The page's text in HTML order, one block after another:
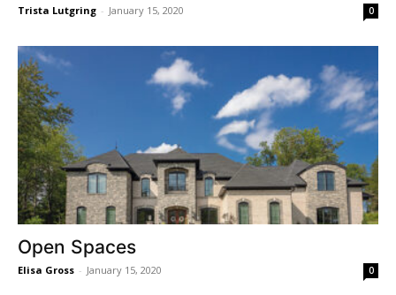
Trista Lutgring - January 15, 2020 0
Open Spaces
Elisa Gross - January 15, 2020 0